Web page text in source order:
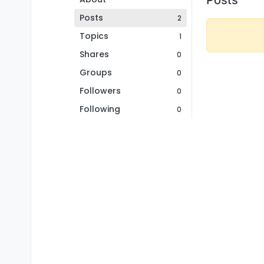
Posts
2
Topics 1
Shares 0
Groups 0
Followers 0
Following 0